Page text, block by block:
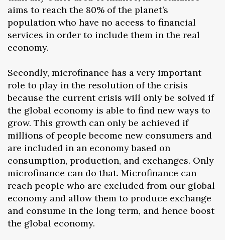
aims to reach the 80% of the planet’s
population who have no access to financial
services in order to include them in the real
economy.
Secondly, microfinance has a very important
role to play in the resolution of the crisis
because the current crisis will only be solved if
the global economy is able to find new ways to
grow. This growth can only be achieved if
millions of people become new consumers and
are included in an economy based on
consumption, production, and exchanges. Only
microfinance can do that. Microfinance can
reach people who are excluded from our global
economy and allow them to produce exchange
and consume in the long term, and hence boost
the global economy.